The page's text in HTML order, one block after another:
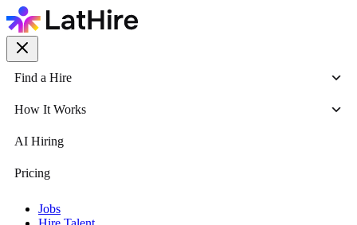
Find a Hire
How It Works
AI Hiring
Pricing
Jobs